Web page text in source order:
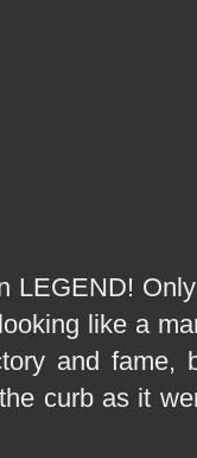
LEGEND!
like a
and fame,
curb as it